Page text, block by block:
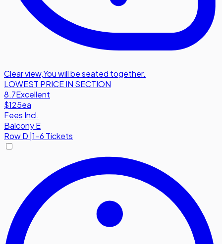
Clear view,You will be seated together.
LOWEST PRICE IN SECTION
8.7Excellent
$125ea
Fees Incl.
Balcony E
RowD |1-6 Tickets